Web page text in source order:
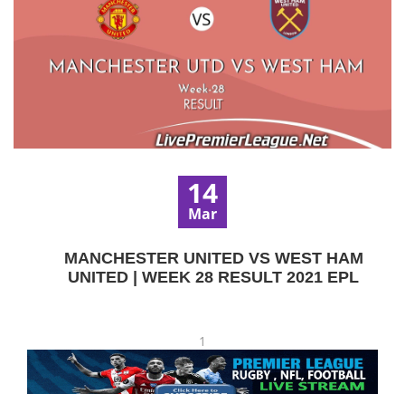
14
Mar
MANCHESTER UNITED VS WEST HAM
UNITED | WEEK 28 RESULT 2021 EPL
1